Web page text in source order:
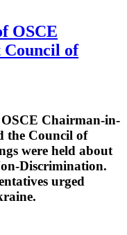
OSCE
of
OSCE Chairman-in-
the Council of
were held about
Discrimination.
urged